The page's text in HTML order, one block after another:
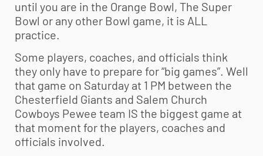
until you are in the Orange Bowl, The Super
Bowl or any other Bowl game, it is ALL
practice.
Some players, coaches, and officials think
they only have to prepare for “big games”. Well
that game on Saturday at 1 PM between the
Chesterfield Giants and Salem Church
Cowboys Pewee team IS the biggest game at
that moment for the players, coaches and
officials involved.